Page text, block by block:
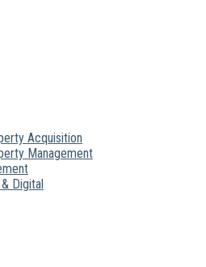
Acquisition
Management
Digital